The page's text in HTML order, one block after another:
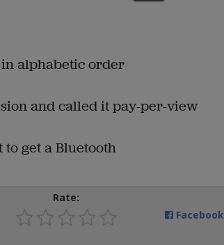
in alphabetic order
and called it pay-per-view
to get a Bluetooth
Rate:
Facebook